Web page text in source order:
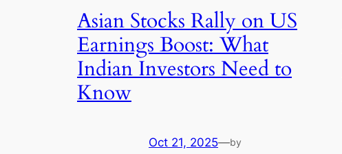
Asian Stocks Rally on US
Earnings Boost: What
Indian Investors Need to
Know
Oct 21, 2025—by